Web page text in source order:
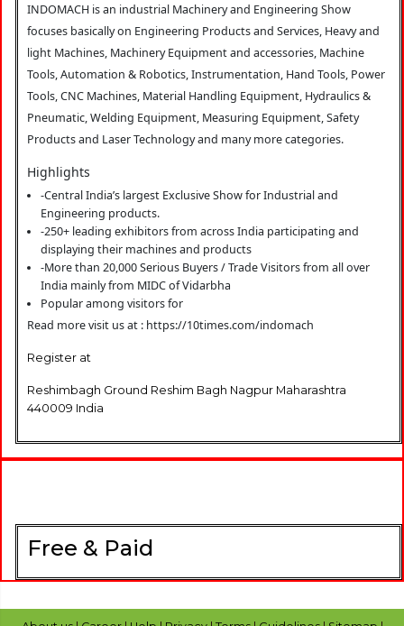
INDOMACH is an industrial Machinery and Engineering Show
focuses basically on Engineering Products and Services, Heavy and
light Machines, Machinery Equipment and accessories, Machine
Tools, Automation & Robotics, Instrumentation, Hand Tools, Power
Tools, CNC Machines, Material Handling Equipment, Hydraulics &
Pneumatic, Welding Equipment, Measuring Equipment, Safety
Products and Laser Technology and many more categories.
Highlights
-Central India’s largest Exclusive Show for Industrial and
Engineering products.
-250+ leading exhibitors from across India participating and
displaying their machines and products
-More than 20,000 Serious Buyers / Trade Visitors from all over
India mainly from MIDC of Vidarbha
Popular among visitors for
Read more visit us at : https://10times.com/indomach
Register at
Reshimbagh Ground Reshim Bagh Nagpur Maharashtra
440009 India
Free & Paid